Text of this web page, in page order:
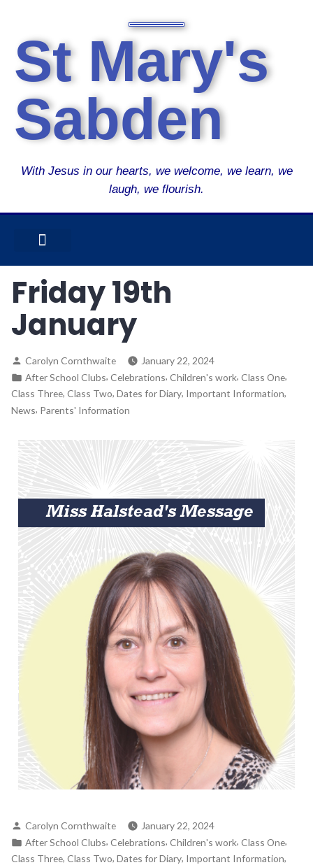
St Mary's
Sabden
With Jesus in our hearts, we welcome, we learn, we
laugh, we flourish.
Friday 19th
January
Carolyn Cornthwaite
January 22, 2024
After School Clubs, Celebrations, Children's work, Class One,
Class Three, Class Two, Dates for Diary, Important Information,
News, Parents' Information
Carolyn Cornthwaite
January 22, 2024
After School Clubs, Celebrations, Children's work, Class One,
Class Three, Class Two, Dates for Diary, Important Information,